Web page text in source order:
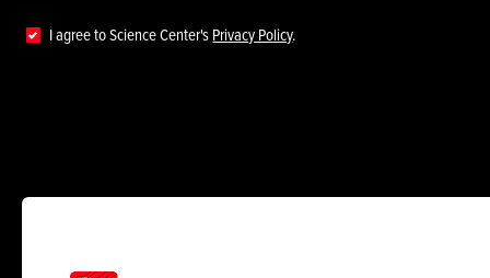
I agree to Science Center'sPrivacy Policy.